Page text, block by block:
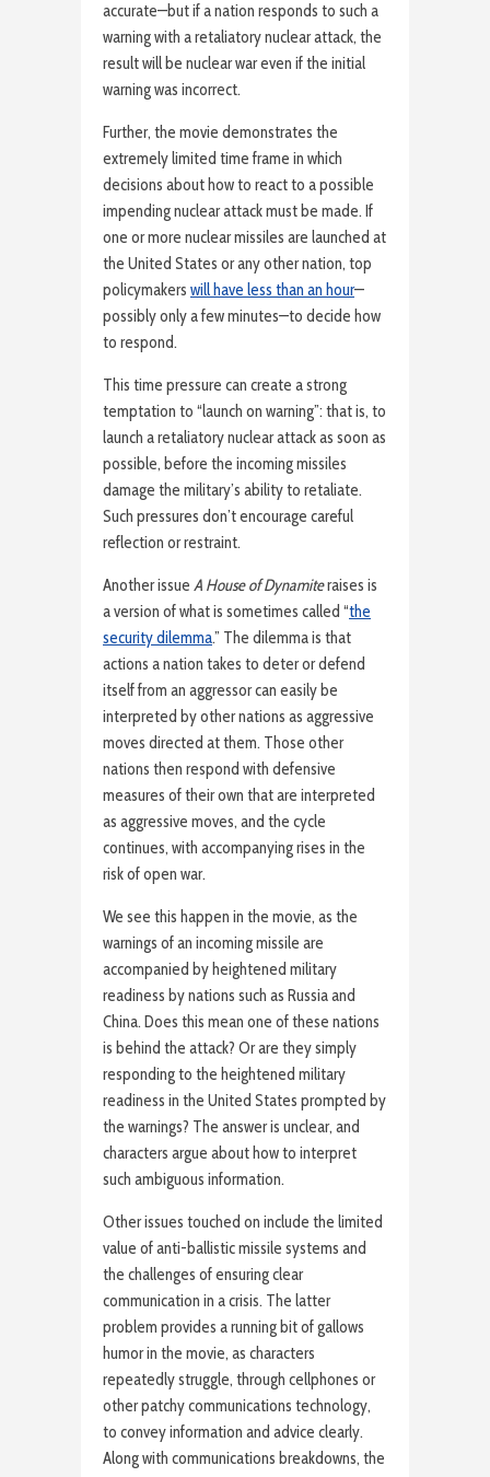
accurate—but if a nation responds to such a
warning with a retaliatory nuclear attack, the
result will be nuclear war even if the initial
warning was incorrect.
Further, the movie demonstrates the
extremely limited time frame in which
decisions about how to react to a possible
impending nuclear attack must be made. If
one or more nuclear missiles are launched at
the United States or any other nation, top
policymakers will have less than an hour—
possibly only a few minutes—to decide how
to respond.
This time pressure can create a strong
temptation to “launch on warning”: that is, to
launch a retaliatory nuclear attack as soon as
possible, before the incoming missiles
damage the military’s ability to retaliate.
Such pressures don’t encourage careful
reflection or restraint.
Another issue A House of Dynamiteraises is
a version of what is sometimes called “the
security dilemma.” The dilemma is that
actions a nation takes to deter or defend
itself from an aggressor can easily be
interpreted by other nations as aggressive
moves directed at them. Those other
nations then respond with defensive
measures of their own that are interpreted
as aggressive moves, and the cycle
continues, with accompanying rises in the
risk of open war.
We see this happen in the movie, as the
warnings of an incoming missile are
accompanied by heightened military
readiness by nations such as Russia and
China. Does this mean one of these nations
is behind the attack? Or are they simply
responding to the heightened military
readiness in the United States prompted by
the warnings? The answer is unclear, and
characters argue about how to interpret
such ambiguous information.
Other issues touched on include the limited
value of anti-ballistic missile systems and
the challenges of ensuring clear
communication in a crisis. The latter
problem provides a running bit of gallows
humor in the movie, as characters
repeatedly struggle, through cellphones or
other patchy communications technology,
to convey information and advice clearly.
Along with communications breakdowns, the